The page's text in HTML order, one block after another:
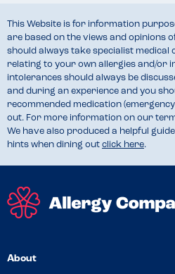
This Website is for information
are based on the views and opinions
should always take specialist
relating to your own allergies and/or
intolerances should always be
and during an experience and you
recommended medication
out. For more information on our
We have also produced a helpful
hints when dining out click here.
About